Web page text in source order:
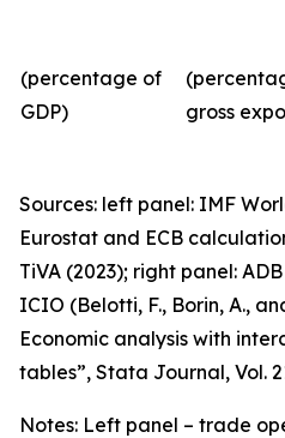
(percentage of
GDP)
gross
Sources: left panel: IMF
Eurostat and ECB
TiVA (2023); right panel:
ICIO (Belotti, F., Borin, A.,
Economic analysis with
tables”, Stata Journal, Vol.
Notes: Left panel – trade